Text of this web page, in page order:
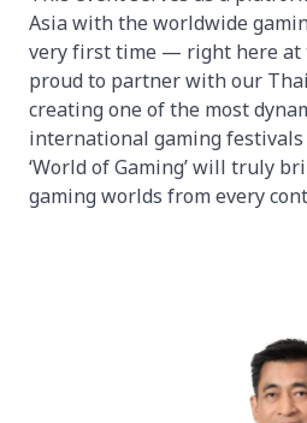
Asia with the worldwide
very first time — right here at
proud to partner with our
creating one of the most
international gaming
‘World of Gaming’ will truly
gaming worlds from every